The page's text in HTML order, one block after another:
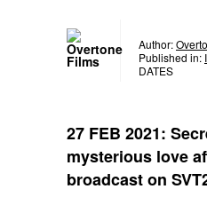
Author:
Published in:
DATES
27 FEB 2021:
mysterious love
broadcast on